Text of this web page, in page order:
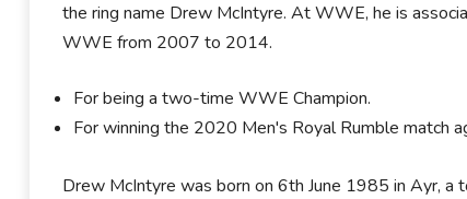
the ring name Drew McIntyre. At WWE, he is
WWE from 2007 to 2014.
For being a two-time WWE Champion.
For winning the 2020 Men's Royal Rumble match
Drew McIntyre was born on 6th June 1985 in Ayr,